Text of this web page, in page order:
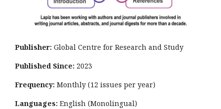
Publisher: Global Centre for Research and Study
Published Since: 2023
Frequency: Monthly (12 issues per year)
Languages: English (Monolingual)